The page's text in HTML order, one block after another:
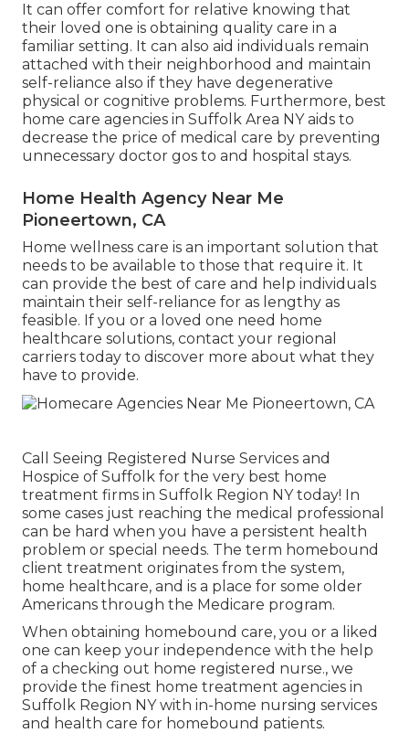
It can offer comfort for relative knowing that
their loved one is obtaining quality care in a
familiar setting. It can also aid individuals remain
attached with their neighborhood and maintain
self-reliance also if they have degenerative
physical or cognitive problems. Furthermore, best
home care agencies in Suffolk Area NY aids to
decrease the price of medical care by preventing
unnecessary doctor gos to and hospital stays.
Home Health Agency Near Me
Pioneertown, CA
Home wellness care is an important solution that
needs to be available to those that require it. It
can provide the best of care and help individuals
maintain their self-reliance for as lengthy as
feasible. If you or a loved one need home
healthcare solutions, contact your regional
carriers today to discover more about what they
have to provide.
Call Seeing Registered Nurse Services and
Hospice of Suffolk for the very best home
treatment firms in Suffolk Region NY today! In
some cases just reaching the medical professional
can be hard when you have a persistent health
problem or special needs. The term homebound
client treatment originates from the system,
home healthcare, and is a place for some older
Americans through the Medicare program.
When obtaining homebound care, you or a liked
one can keep your independence with the help
of a checking out home registered nurse., we
provide the finest home treatment agencies in
Suffolk Region NY with in-home nursing services
and health care for homebound patients.